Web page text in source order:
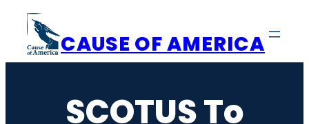
content
CAUSE OF AMERICA
SCOTUS To